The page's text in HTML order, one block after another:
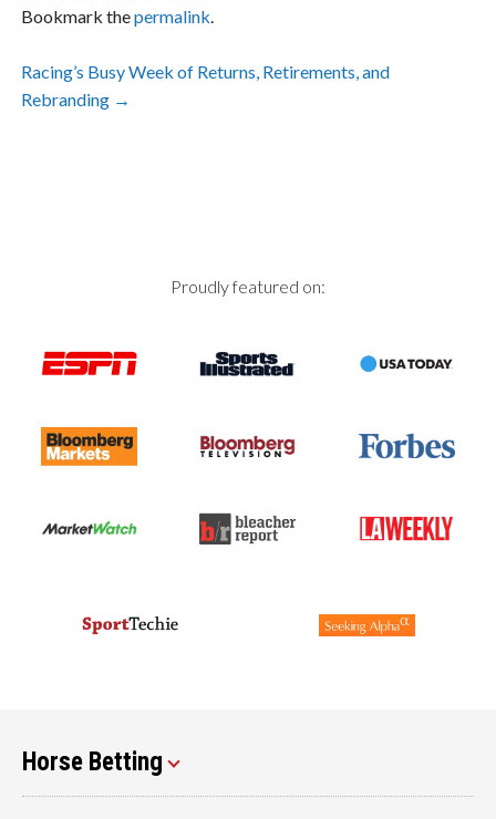
Bookmark thepermalink.
Post
navigation
Racing’s Busy Week of Returns, Retirements, and
Rebranding →
Proudly featured on:
Horse Betting